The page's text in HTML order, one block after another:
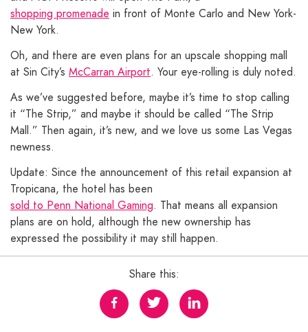
shopping promenade in front of Monte Carlo and New York-
New York.
Oh, and there are even plans for an upscale shopping mall
at Sin City’s McCarran Airport. Your eye-rolling is duly noted.
As we’ve suggested before, maybe it’s time to stop calling
it “The Strip,” and maybe it should be called “The Strip
Mall.” Then again, it’s new, and we love us some Las Vegas
newness.
Update: Since the announcement of this retail expansion at
Tropicana, the hotel has been
sold to Penn National Gaming. That means all expansion
plans are on hold, although the new ownership has
expressed the possibility it may still happen.
Share this: